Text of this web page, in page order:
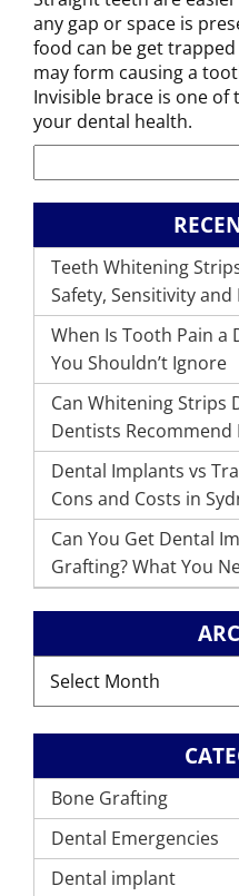
any gap or space is
food can be get
may form causing a
Invisible brace is one
your dental health.
Teeth Whitening
Safety, Sensitivity and
When Is Tooth Pain a
You Shouldn’t Ignore
Can Whitening Strips
Dentists Recommend
Dental Implants vs
Cons and Costs in
Can You Get Dental
Grafting? What You
Bone Grafting
Dental Emergencies
Dental implant